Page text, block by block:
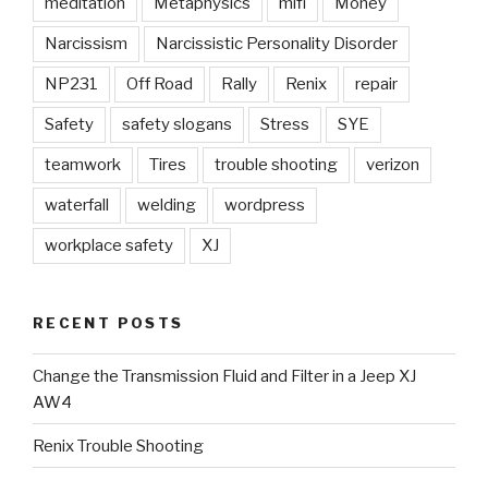
Narcissism Narcissistic Personality Disorder
NP231 Off Road Rally Renix repair
Safety safety slogans Stress SYE
teamwork Tires trouble shooting verizon
waterfall welding wordpress
workplace safety XJ
RECENT POSTS
Change the Transmission Fluid and Filter in a Jeep XJ
AW4
Renix Trouble Shooting